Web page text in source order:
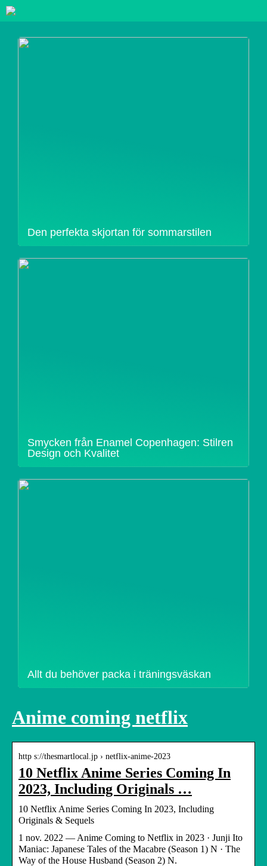
Den perfekta skjortan för sommarstilen
Smycken från Enamel Copenhagen: Stilren
Design och Kvalitet
Allt du behöver packa i träningsväskan
Anime coming netflix
http s://thesmartlocal.jp › netflix-anime-2023
10 Netflix Anime Series Coming In
2023, Including Originals …
10 Netflix Anime Series Coming In 2023, Including
Originals & Sequels
1 nov. 2022 — Anime Coming to Netflix in 2023 · Junji Ito
Maniac: Japanese Tales of the Macabre (Season 1) N · The
Way of the House Husband (Season 2) N.